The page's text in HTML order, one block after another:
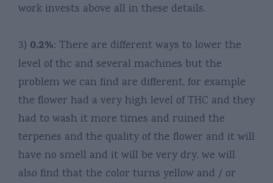
work invests above all in these details.
3) 0.2%: There are different ways to lower the
level of thc and several machines but the
problem we can find are different, for example
the flower had a very high level of THC and they
had to wash it more times and ruined the
terpenes and the quality of the flower and it will
have no smell and it will be very dry, we will
also find that the color turns yellow and / or